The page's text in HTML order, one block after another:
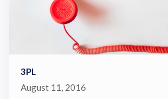
3PL
August 11, 2016